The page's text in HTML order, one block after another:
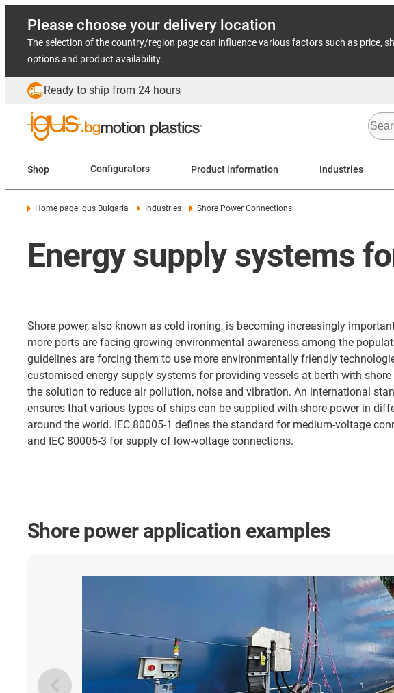
Please choose your delivery location
The selection of the country/region page can influence various factors such as price,
options and product availability.
Ready to ship from 24 hours
Shop Configurators Product information Industries
Home page igus Bulgaria Industries Shore Power Connections
Energy supply systems
Shore power, also known as cold ironing, is becoming increasingly
more ports are facing growing environmental awareness among the
guidelines are forcing them to use more environmentally friendly
customised energy supply systems for providing vessels at berth with shore
the solution to reduce air pollution, noise and vibration. An international
ensures that various types of ships can be supplied with shore power in
around the world. IEC 80005-1 defines the standard for medium-voltage
and IEC 80005-3 for supply of low-voltage connections.
Shore power application examples